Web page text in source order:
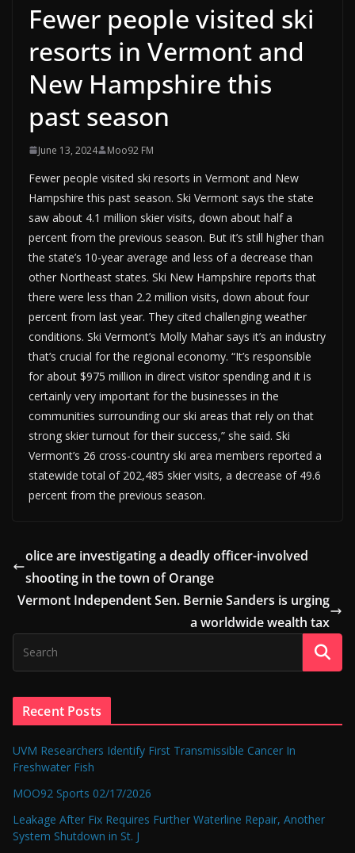
Fewer people visited ski
resorts in Vermont and
New Hampshire this
past season
June 13, 2024 Moo92 FM
Fewer people visited ski resorts in Vermont and New
Hampshire this past season. Ski Vermont says the state
saw about 4.1 million skier visits, down about half a
percent from the previous season. But it’s still higher than
the state’s 10-year average and less of a decrease than
other Northeast states. Ski New Hampshire reports that
there were less than 2.2 million visits, down about four
percent from last year. They cited challenging weather
conditions. Ski Vermont’s Molly Mahar says it’s an industry
that’s crucial for the regional economy. “It’s responsible
for about $975 million in direct visitor spending and it is
certainly very important for the businesses in the
communities surrounding our ski areas that rely on that
strong skier turnout for their success,” she said. Ski
Vermont’s 26 cross-country ski area members reported a
statewide total of 202,485 skier visits, a decrease of 49.6
percent from the previous season.
olice are investigating a deadly officer-involved
shooting in the town of Orange
Vermont Independent Sen. Bernie Sanders is urging
a worldwide wealth tax
Recent Posts
UVM Researchers Identify First Transmissible Cancer In
Freshwater Fish
MOO92 Sports 02/17/2026
Leakage After Fix Requires Further Waterline Repair, Another
System Shutdown in St. J